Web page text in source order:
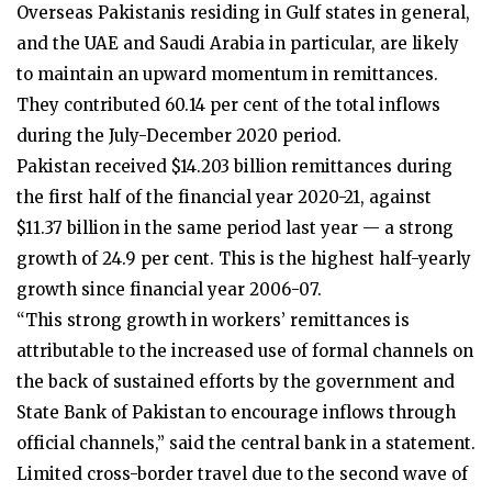
Overseas Pakistanis residing in Gulf states in general,
and the UAE and Saudi Arabia in particular, are likely
to maintain an upward momentum in remittances.
They contributed 60.14 per cent of the total inflows
during the July-December 2020 period.
Pakistan received $14.203 billion remittances during
the first half of the financial year 2020-21, against
$11.37 billion in the same period last year — a strong
growth of 24.9 per cent. This is the highest half-yearly
growth since financial year 2006-07.
“This strong growth in workers’ remittances is
attributable to the increased use of formal channels on
the back of sustained efforts by the government and
State Bank of Pakistan to encourage inflows through
official channels,” said the central bank in a statement.
Limited cross-border travel due to the second wave of